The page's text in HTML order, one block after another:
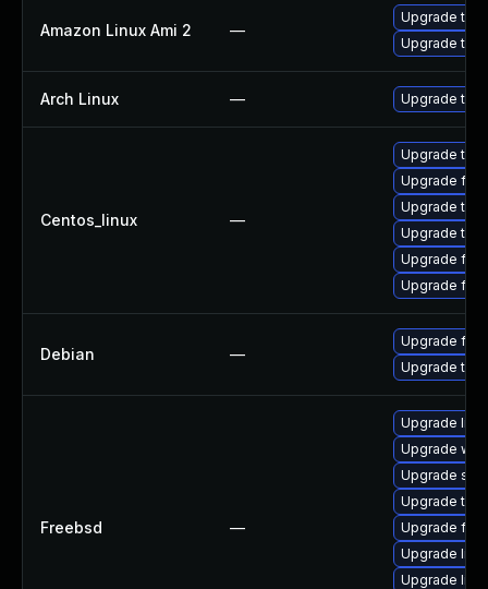
Amazon Linux Ami 2 —
Upgrade
Upgrade
Arch Linux — Upgrade to
Centos_linux —
Upgrade
Upgrade
Upgrade
Upgrade
Upgrade
Upgrade
Debian —
Upgrade
Upgrade
Freebsd —
Upgrade
Upgrade
Upgrade
Upgrade
Upgrade
Upgrade
Upgrade